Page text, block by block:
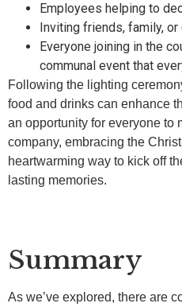
Employees helping to
Inviting friends, family,
Everyone joining in the
communal event that
Following the lighting
food and drinks can enhance
an opportunity for everyone to
company, embracing the
heartwarming way to kick off
lasting memories.
Summary
As we’ve explored, there are